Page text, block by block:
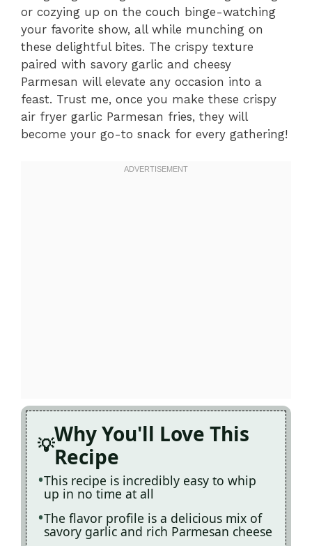
or cozying up on the couch binge-watching
your favorite show, all while munching on
these delightful bites. The crispy texture
paired with savory garlic and cheesy
Parmesan will elevate any occasion into a
feast. Trust me, once you make these crispy
air fryer garlic Parmesan fries, they will
become your go-to snack for every gathering!
Why You'll Love This
Recipe
This recipe is incredibly easy to whip
up in no time at all
The flavor profile is a delicious mix of
savory garlic and rich Parmesan cheese